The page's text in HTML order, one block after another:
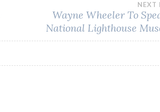
NEXT
Wayne Wheeler To
National Lighthouse